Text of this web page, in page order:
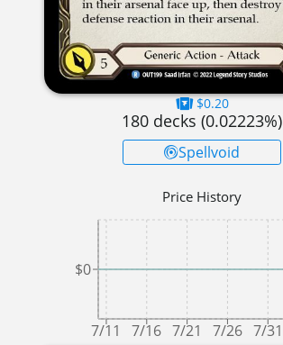
$0.20
180 decks (0.02223%)
Spellvoid
Price History
7/11 7/16 7/21 7/26 7/31
$0